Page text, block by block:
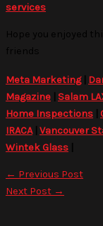
services
Hope you enjoyed
friends
Meta Marketing|
Magazine
Salam
Home Inspections
IRACA| Vancouver
Wintek Glass
← Previous Post
Next Post →